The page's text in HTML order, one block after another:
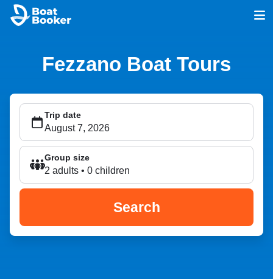
Fezzano Boat Tours
Trip date
Group size
2 adults • 0 children
Search